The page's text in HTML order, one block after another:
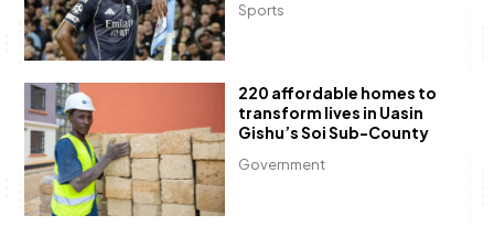
Sports
Government
220 affordable homes to
transform lives in Uasin
Gishu’s Soi Sub-County